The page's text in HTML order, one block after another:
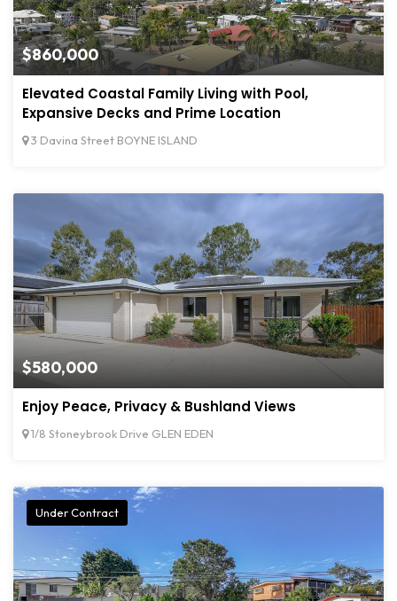
$860,000
Elevated Coastal Family Living with Pool,
Expansive Decks and Prime Location
3 Davina Street BOYNE ISLAND
$580,000
Enjoy Peace, Privacy & Bushland Views
1/8 Stoneybrook Drive GLEN EDEN
Under Contract